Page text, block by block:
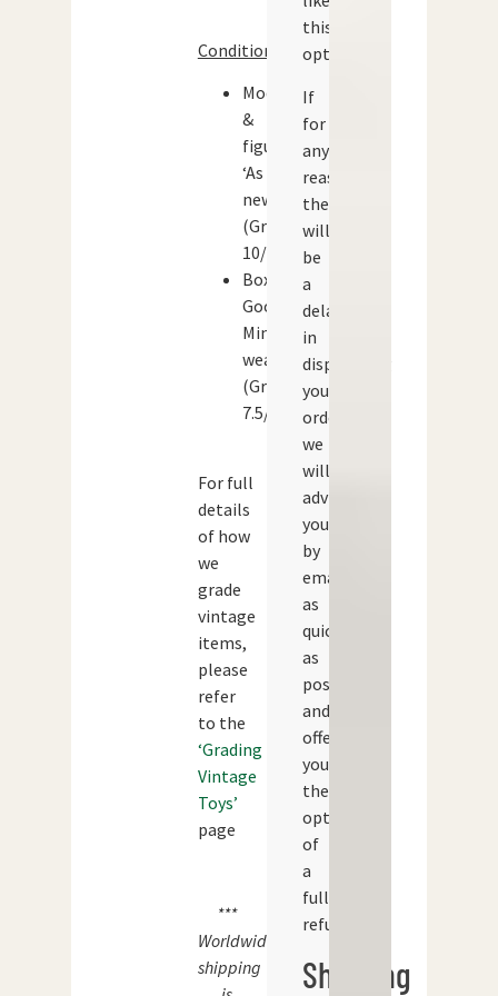
Condition:
Models
&
figures:
‘As
new’
(Grade:
10/10)
Box:
Good.
Minor
wear
(Grade:
7.5/10)
For full
details
of how
we
grade
vintage
items,
please
refer
to the
‘Grading
Vintage
Toys’
page
***
Worldwide
shipping
this
option.
If
for
any
reason
there
will
be
a
delay
in
dispatching
your
order
we
will
advise
you
by
email
as
quickly
as
possible
and
offer
you
the
option
of
a
full
refund.
Shipping